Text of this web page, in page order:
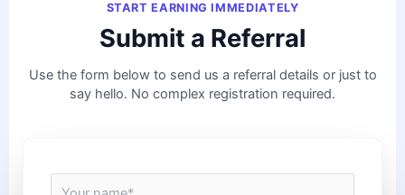
START EARNING IMMEDIATELY
Submit a Referral
Use the form below to send us a referral details or just to
say hello. No complex registration required.